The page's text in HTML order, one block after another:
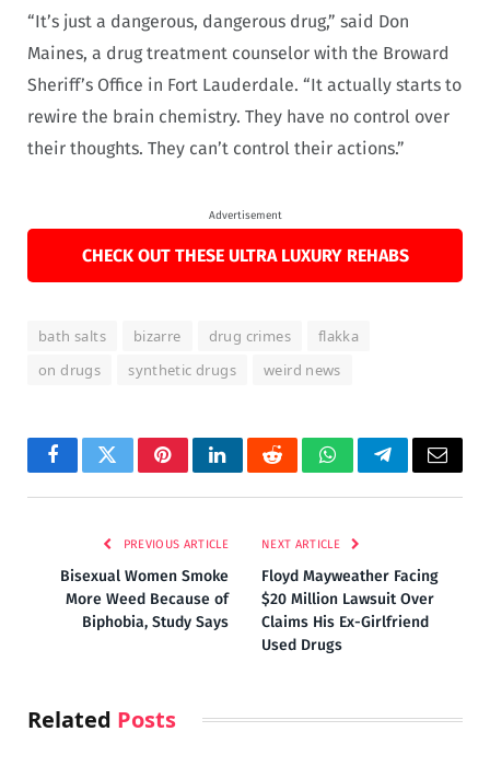
“It’s just a dangerous, dangerous drug,” said Don
Maines, a drug treatment counselor with the Broward
Sheriff’s Office in Fort Lauderdale. “It actually starts to
rewire the brain chemistry. They have no control over
their thoughts. They can’t control their actions.”
Advertisement
CHECK OUT THESE ULTRA LUXURY REHABS
bath salts bizarre drug crimes
flakka
on drugs
synthetic drugs weird news
FacebookTwitterPinterestLinkedInRedditWhatsAppTelegramEmail
PREVIOUS ARTICLE
Bi​sexual ​Women Smoke
More Weed​ Because of
Biphobia, Study ​Says
NEXT ARTICLE
Floyd Mayweather Facing
$20 Million Lawsuit Over
Claims His Ex-Girlfriend
Used Drugs
Related Posts